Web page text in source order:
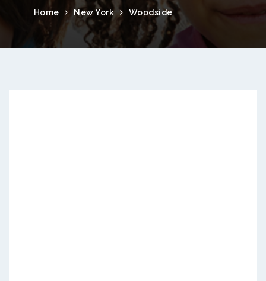
Home New York Woodside